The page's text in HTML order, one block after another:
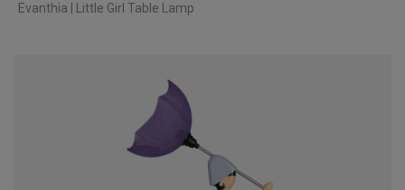
Evanthia | Little Girl Table Lamp